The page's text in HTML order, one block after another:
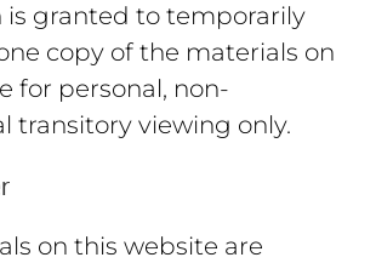
is granted to temporarily
copy of the materials on
for personal, non-
transitory viewing only.
on this website are